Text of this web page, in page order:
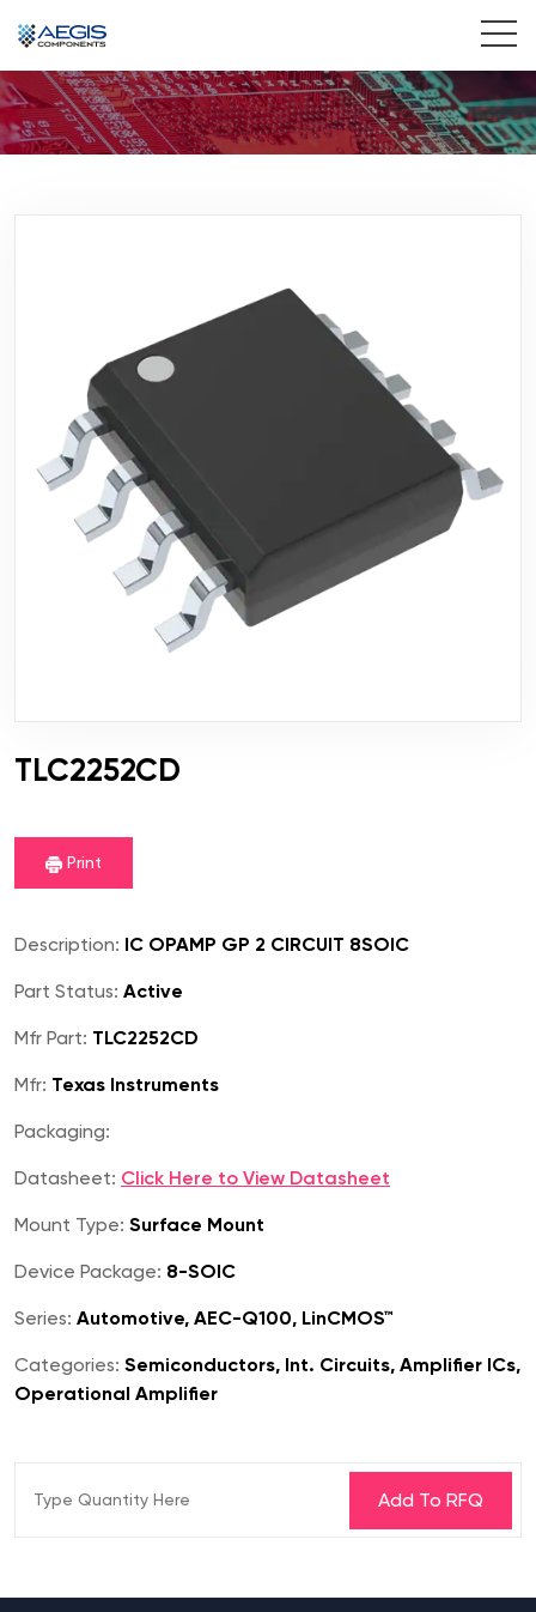
Home
Contact Us
TLC2252CD
Print
Description: IC OPAMP GP 2 CIRCUIT 8SOIC
Part Status: Active
Mfr Part: TLC2252CD
Mfr: Texas Instruments
Packaging:
Datasheet: Click Here to View Datasheet
Mount Type: Surface Mount
Device Package: 8-SOIC
Series: Automotive, AEC-Q100, LinCMOS™
Categories: Semiconductors, Int. Circuits, Amplifier ICs,
Operational Amplifier